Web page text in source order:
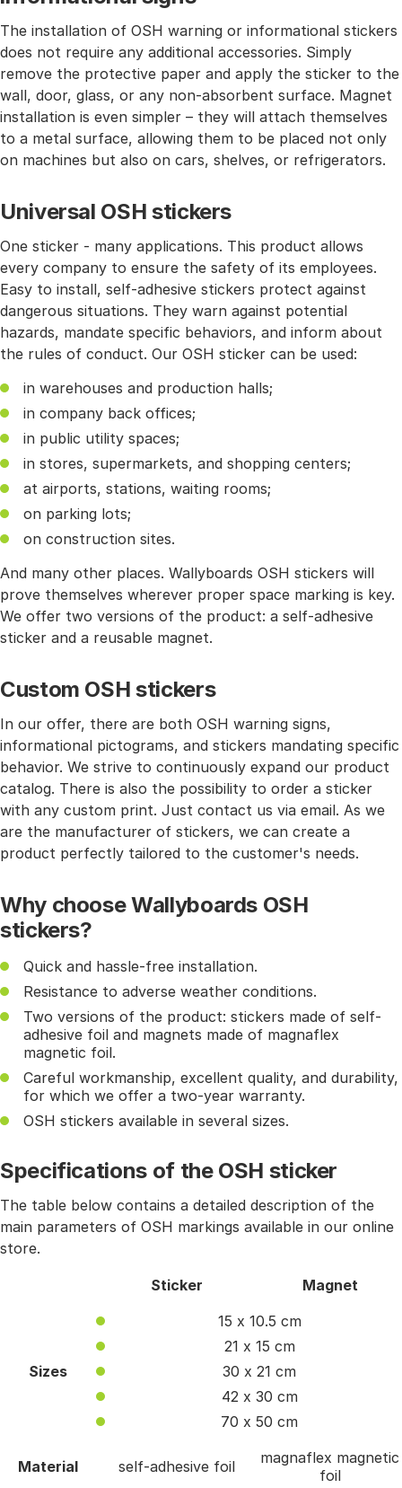
The installation of OSH warning or informational stickers
does not require any additional accessories. Simply
remove the protective paper and apply the sticker to the
wall, door, glass, or any non-absorbent surface. Magnet
installation is even simpler – they will attach themselves
to a metal surface, allowing them to be placed not only
on machines but also on cars, shelves, or refrigerators.
Universal OSH stickers
One sticker - many applications. This product allows
every company to ensure the safety of its employees.
Easy to install, self-adhesive stickers protect against
dangerous situations. They warn against potential
hazards, mandate specific behaviors, and inform about
the rules of conduct. Our OSH sticker can be used:
in warehouses and production halls;
in company back offices;
in public utility spaces;
in stores, supermarkets, and shopping centers;
at airports, stations, waiting rooms;
on parking lots;
on construction sites.
And many other places. Wallyboards OSH stickers will
prove themselves wherever proper space marking is key.
We offer two versions of the product: a self-adhesive
sticker and a reusable magnet.
Custom OSH stickers
In our offer, there are both OSH warning signs,
informational pictograms, and stickers mandating specific
behavior. We strive to continuously expand our product
catalog. There is also the possibility to order a sticker
with any custom print. Just contact us via email. As we
are the manufacturer of stickers, we can create a
product perfectly tailored to the customer's needs.
Why choose Wallyboards OSH
stickers?
Quick and hassle-free installation.
Resistance to adverse weather conditions.
Two versions of the product: stickers made of self-
adhesive foil and magnets made of magnaflex
magnetic foil.
Careful workmanship, excellent quality, and durability,
for which we offer a two-year warranty.
OSH stickers available in several sizes.
Specifications of the OSH sticker
The table below contains a detailed description of the
main parameters of OSH markings available in our online
store.
Sticker Magnet
Sizes
15 x 10.5 cm
21 x 15 cm
30 x 21 cm
42 x 30 cm
70 x 50 cm
Material self-adhesive foil
magnaflex magnetic
foil